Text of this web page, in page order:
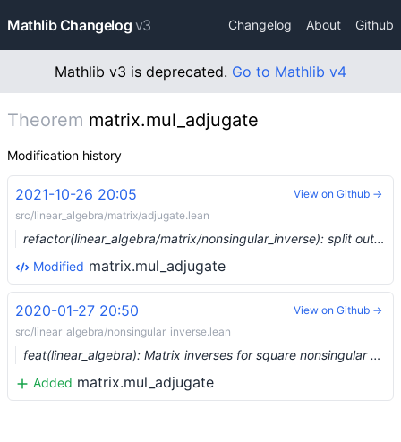
Mathlib Changelog v3 Changelog About Github
Mathlib v3 is deprecated. Go to Mathlib v4
Theorem matrix.mul_adjugate
Modification history
2021-10-26 20:05
src/linear_algebra/matrix/adjugate.lean
refactor(linear_algebra/matrix/nonsingular_inverse): split out files for adjugate and nondegenerate (#9974) …
Modified matrix.mul_adjugate
View on Github →
2020-01-27 20:50
src/linear_algebra/nonsingular_inverse.lean
feat(linear_algebra): Matrix inverses for square nonsingular matrices (#1816) …
Added matrix.mul_adjugate
View on Github →